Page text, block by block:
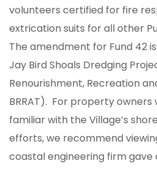
volunteers certified for fire
extrication suits for all other
The amendment for Fund 42
Jay Bird Shoals Dredging
Renourishment, Recreation
BRRAT). For property owners
familiar with the Village’s
efforts, we recommend
coastal engineering firm gave